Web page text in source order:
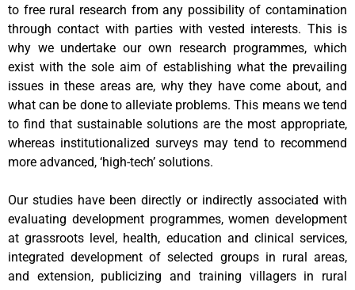
to free rural research from any possibility of contamination
through contact with parties with vested interests. This is
why we undertake our own research programmes, which
exist with the sole aim of establishing what the prevailing
issues in these areas are, why they have come about, and
what can be done to alleviate problems. This means we tend
to find that sustainable solutions are the most appropriate,
whereas institutionalized surveys may tend to recommend
more advanced, ‘high-tech’ solutions.
Our studies have been directly or indirectly associated with
evaluating development programmes, women development
at grassroots level, health, education and clinical services,
integrated development of selected groups in rural areas,
and extension, publicizing and training villagers in rural